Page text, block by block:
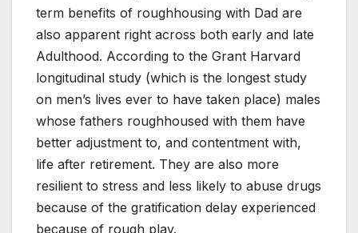
term benefits of roughhousing with Dad are
also apparent right across both early and late
Adulthood. According to the Grant Harvard
longitudinal study (which is the longest study
on men’s lives ever to have taken place) males
whose fathers roughhoused with them have
better adjustment to, and contentment with,
life after retirement. They are also more
resilient to stress and less likely to abuse drugs
because of the gratification delay experienced
because of rough play.